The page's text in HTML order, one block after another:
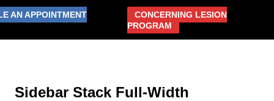
AN APPOINTMENT
CONCERNING LESION
PROGRAM
ABOUT US RESOURCES CONTACT US
Sidebar Stack Full-Width